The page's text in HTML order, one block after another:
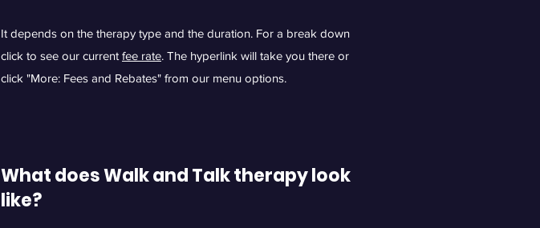
It depends on the therapy type and the duration. For a break down
click to see our current fee rate. The hyperlink will take you there or
click "More: Fees and Rebates" from our menu options.
What does Walk and Talk therapy look
like?